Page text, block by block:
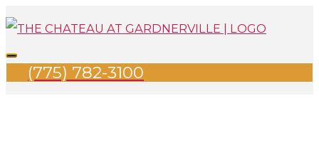
to
content
Menu
(775) 782-3100
for: